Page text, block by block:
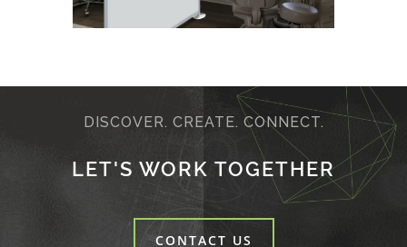
DISCOVER. CREATE. CONNECT.
LET'S WORK TOGETHER
CONTACT US